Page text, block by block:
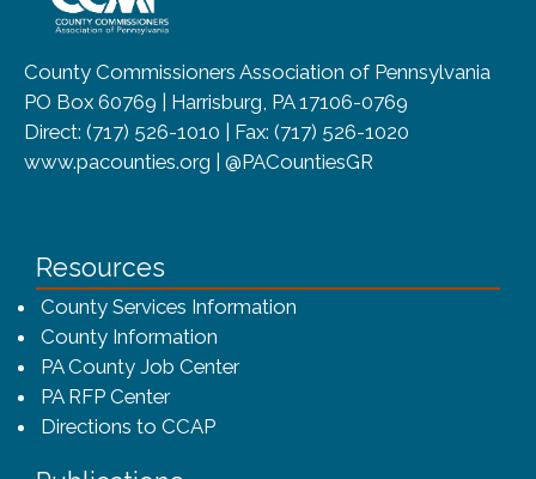
County Commissioners Association of Pennsylvania
PO Box 60769 | Harrisburg, PA 17106-0769
Direct: (717) 526-1010 | Fax: (717) 526-1020
www.pacounties.org | @PACountiesGR
Resources
County Services Information
County Information
PA County Job Center
PA RFP Center
Directions to CCAP